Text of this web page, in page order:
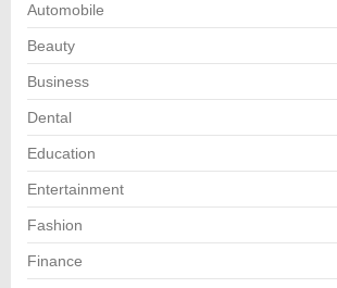
Automobile
Beauty
Business
Dental
Education
Entertainment
Fashion
Finance